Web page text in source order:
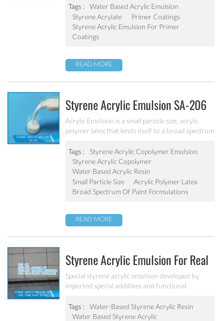
alkali problem. It has excellent alkali resistance and
adhesive force.
Tags :
Water Based Acrylic Emulsion
Styrene Acrylate
Primer Coatings
Styrene Acrylic Emulsion For Primer
Coatings
READ MORE
Styrene Acrylic Emulsion SA-206
Acrylic Emulsion is a small particle size, acrylic
polymer latex that lends itself to a broad spectrum
excellent long-term durability. It has excellent
calcium ion stability, dilution stability, mechanical
stability and freeze-thawing stability.
Tags :
Styrene Acrylic Copolymer Emulsion
Styrene Acrylic Copolymer
Water Based Acrylic Resin
Small Particle Size
Acrylic Polymer Latex
Broad Spectrum Of Paint Formulations
READ MORE
Styrene Acrylic Emulsion For Real
Stone Paint SA-212
Special styrene acrylic emulsion developed by
imported special additives and functional
strong adhesive force. It can solve the problem of
stone-like coating water blushing.
Tags :
Water-Based Styrene Acrylic Resin
Water Based Styrene Acrylic